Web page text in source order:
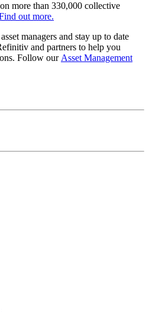
more than 330,000 collective
out more.
managers and stay up to date
and partners to help you
Follow our Asset Management